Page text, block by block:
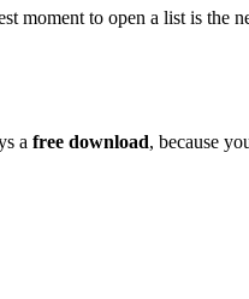
moment to open a list is the
a free download, because